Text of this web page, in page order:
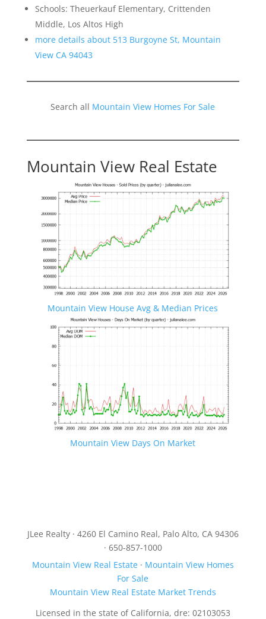
Schools: Theuerkauf Elementary, Crittenden
Middle, Los Altos High
more details about 513 Burgoyne St, Mountain
View CA 94043
Search all Mountain View Homes For Sale
Mountain View Real Estate
Mountain View House Avg & Median Prices
Mountain View Days On Market
JLee Realty · 4260 El Camino Real, Palo Alto, CA 94306
· 650-857-1000
Mountain View Real Estate· Mountain View Homes
For Sale
Mountain View Real Estate Market Trends
Licensed in the state of California, dre: 02103053